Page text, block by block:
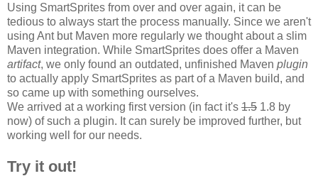
Using SmartSprites from over and over again, it can be
tedious to always start the process manually. Since we aren't
using Ant but Maven more regularly we thought about a slim
Maven integration. While SmartSprites does offer a Maven
artifact, we only found an outdated, unfinished Maven plugin
to actually apply SmartSprites as part of a Maven build, and
so came up with something ourselves.
We arrived at a working first version (in fact it's 1.5 1.8 by
now) of such a plugin. It can surely be improved further, but
working well for our needs.
Try it out!